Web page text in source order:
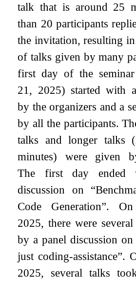
talk that is around 25
than 20 participants
the invitation, resulting
of talks given by many
first day of the
21, 2025) started with
by the organizers and a
by all the participants.
talks and longer talks
minutes) were given
The first day ended
discussion on
Code Generation”.
2025, there were
by a panel discussion
just coding-assistance”.
2025, several talks